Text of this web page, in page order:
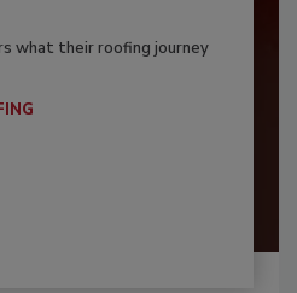
what their roofing journey